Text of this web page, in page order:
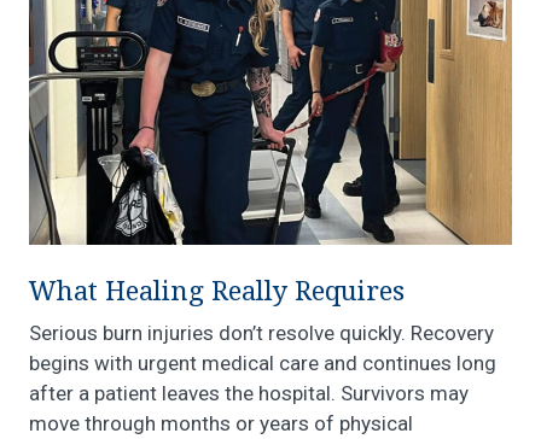
What Healing Really Requires
Serious burn injuries don’t resolve quickly. Recovery
begins with urgent medical care and continues long
after a patient leaves the hospital. Survivors may
move through months or years of physical